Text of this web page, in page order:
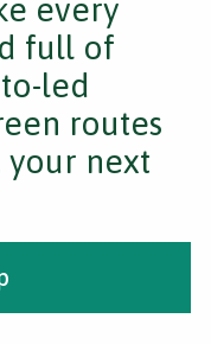
every
full of
led
routes
next